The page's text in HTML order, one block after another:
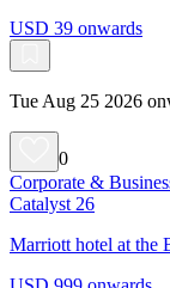
USD 39 onwards
Tue Aug 25 2026
0
Corporate &
Catalyst 26
Marriott hotel at the